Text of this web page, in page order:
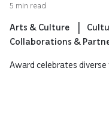
5 min read
Arts & Culture
Collaborations &
Award celebrates